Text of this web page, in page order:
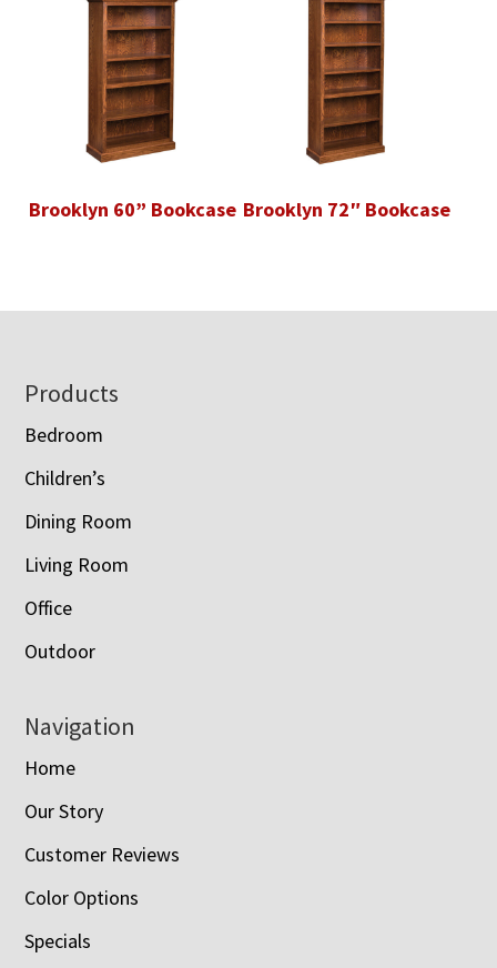
Brooklyn 60” Bookcase Brooklyn 72″ Bookcase
Footer
Products
Bedroom
Children’s
Dining Room
Living Room
Office
Outdoor
Navigation
Home
Our Story
Customer Reviews
Color Options
Specials